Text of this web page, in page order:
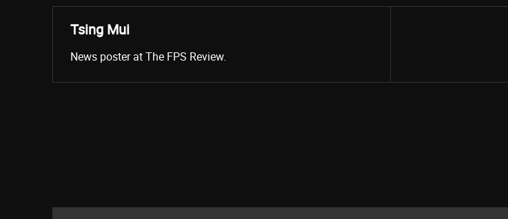
Tsing Mui
News poster at The FPS Review.